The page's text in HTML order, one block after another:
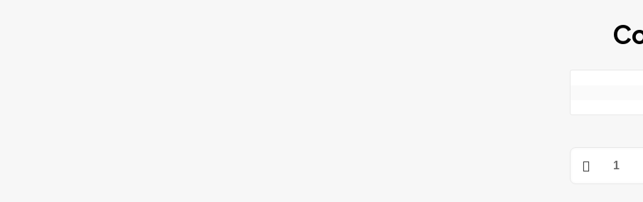
Pants